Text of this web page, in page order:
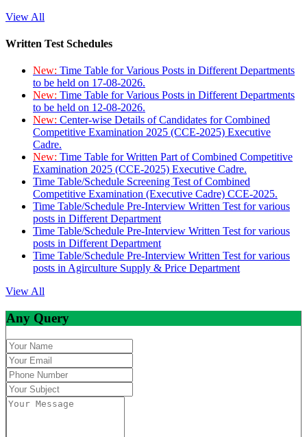
View All
Written Test Schedules
New: Time Table for Various Posts in Different Departments
to be held on 17-08-2026.
New: Time Table for Various Posts in Different Departments
to be held on 12-08-2026.
New: Center-wise Details of Candidates for Combined
Competitive Examination 2025 (CCE-2025) Executive
Cadre.
New: Time Table for Written Part of Combined Competitive
Examination 2025 (CCE-2025) Executive Cadre.
Time Table/Schedule Screening Test of Combined
Competitive Examination (Executive Cadre) CCE-2025.
Time Table/Schedule Pre-Interview Written Test for various
posts in Different Department
Time Table/Schedule Pre-Interview Written Test for various
posts in Different Department
Time Table/Schedule Pre-Interview Written Test for various
posts in Agirculture Supply & Price Department
View All
Any Query